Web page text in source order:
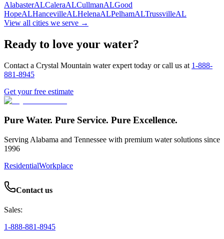
AlabasterALCaleraALCullmanALGood
HopeALHancevilleALHelenaALPelhamALTrussvilleAL
View all cities we serve →
Ready to love your water?
Contact a Crystal Mountain water expert today or call us at 1-888-
881-8945
Get your free estimate
Pure Water. Pure Service. Pure Excellence.
Serving Alabama and Tennessee with premium water solutions since
1996
ResidentialWorkplace
Contact us
Sales:
1-888-881-8945